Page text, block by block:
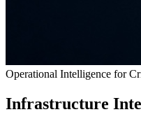
Operational Intelligence for
Infrastructure